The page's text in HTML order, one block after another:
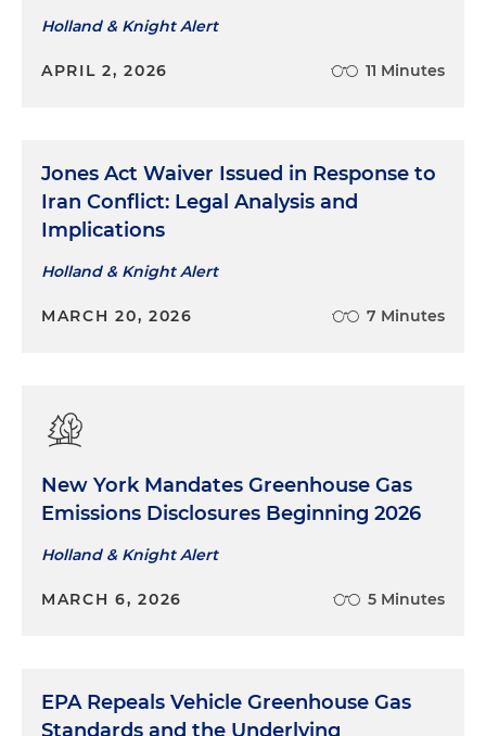
Holland & Knight Alert
APRIL 2, 2026 11 Minutes
Jones Act Waiver Issued in Response to
Iran Conflict: Legal Analysis and
Implications
Holland & Knight Alert
MARCH 20, 2026 7 Minutes
New York Mandates Greenhouse Gas
Emissions Disclosures Beginning 2026
Holland & Knight Alert
MARCH 6, 2026 5 Minutes
EPA Repeals Vehicle Greenhouse Gas
Standards and the Underlying